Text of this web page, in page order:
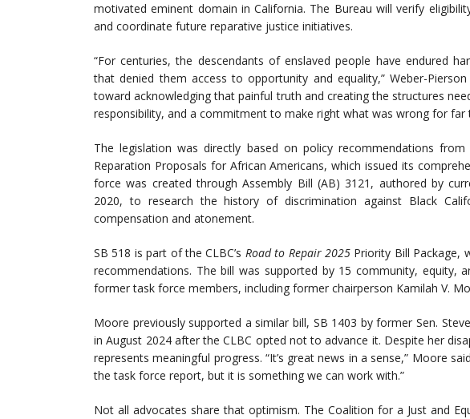
motivated eminent domain in California. The Bureau will verify
and coordinate future reparative justice initiatives.
“For centuries, the descendants of enslaved people have endured
that denied them access to opportunity and equality,” Weber-
toward acknowledging that painful truth and creating the structures
responsibility, and a commitment to make right what was wrong for far
The legislation was directly based on policy recommendations
Reparation Proposals for African Americans, which issued its
force was created through Assembly Bill (AB) 3121, authored by
2020, to research the history of discrimination against Black
compensation and atonement.
SB 518 is part of the CLBC’s Road to Repair 2025 Priority Bill Package,
recommendations. The bill was supported by 15 community, equity,
former task force members, including former chairperson Kamilah V.
Moore previously supported a similar bill, SB 1403 by former Sen.
in August 2024 after the CLBC opted not to advance it. Despite her
represents meaningful progress. “It’s great news in a sense,” Moore
the task force report, but it is something we can work with.”
Not all advocates share that optimism. The Coalition for a Just and